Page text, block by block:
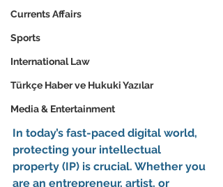
Currents Affairs
Sports
International Law
Türkçe Haber ve Hukuki Yazılar
Media & Entertainment
In today’s fast-paced digital world,
protecting your intellectual
property (IP) is crucial. Whether you
are an entrepreneur, artist, or